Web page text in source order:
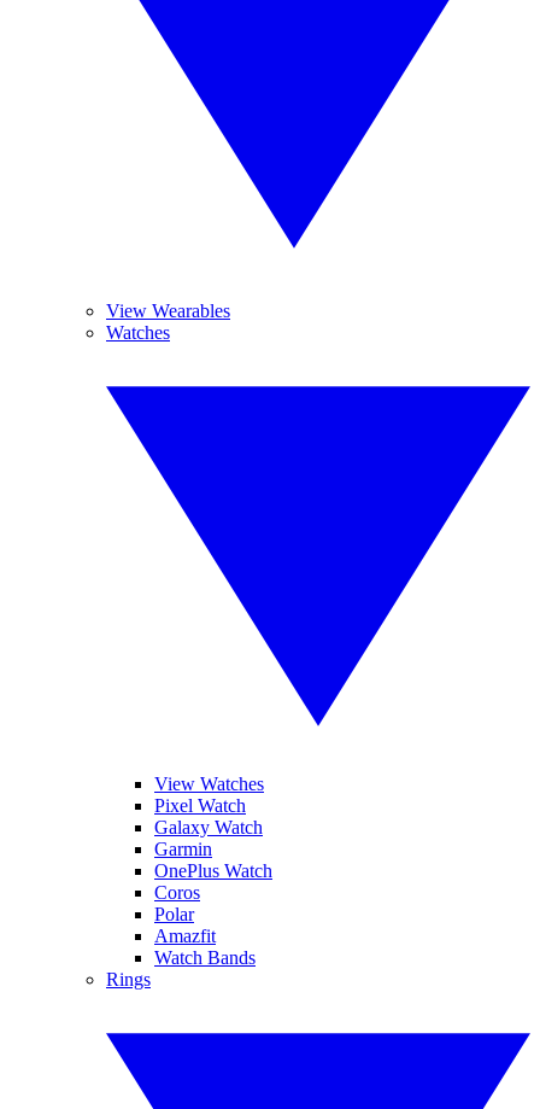
View Wearables
Watches
View Watches
Pixel Watch
Galaxy Watch
Garmin
OnePlus Watch
Coros
Polar
Amazfit
Watch Bands
Rings